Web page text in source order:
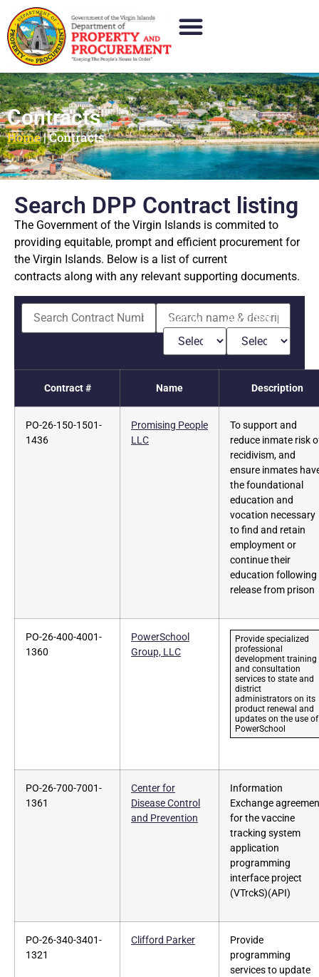
Contracts
Home|Contracts
Search DPP Contract listing
The Government of the Virgin Islands is commited to
providing equitable, prompt and efficient procurement for
the Virgin Islands. Below is a list of current
contracts along with any relevant supporting documents.
Agency Awarded To
Contract # Name Description
PO-26-150-1501-
1436
Promising People
LLC
To support and
reduce inmate risk
recidivism, and
ensure inmates
the foundational
education and
vocation necessary
to find and retain
employment or
continue their
education following
release from prison
PO-26-400-4001-
1360
PowerSchool
Group, LLC
Provide specialized
professional
development training
and consultation
services to state and
district
administrators on its
product renewal and
updates on the use of
PowerSchool
PO-26-700-7001-
1361
Center for
Disease Control
and Prevention
Information
Exchange
for the vaccine
tracking system
application
programming
interface project
(VTrckS)(API)
PO-26-340-3401-
1321
Clifford Parker
Provide
programming
services to update